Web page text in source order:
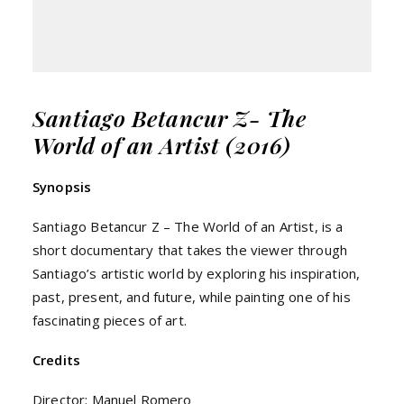
Santiago Betancur Z- The
World of an Artist (2016)
Synopsis
Santiago Betancur Z – The World of an Artist, is a
short documentary that takes the viewer through
Santiago’s artistic world by exploring his inspiration,
past, present, and future, while painting one of his
fascinating pieces of art.
Credits
Director: Manuel Romero